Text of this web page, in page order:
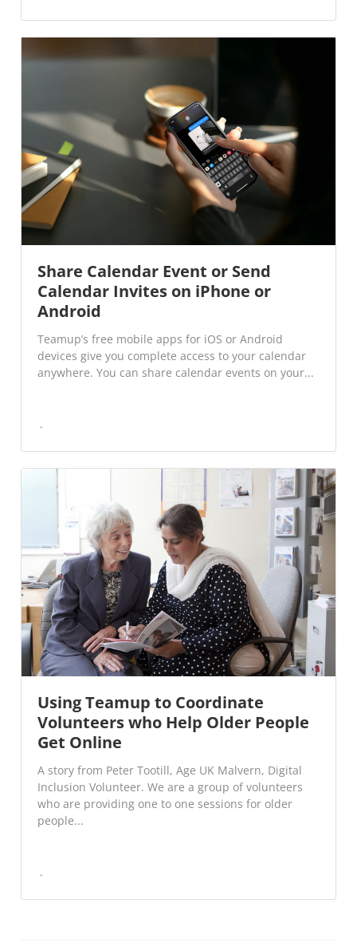
Share Calendar Event or Send
Calendar Invites on iPhone or
Android
Teamup’s free mobile apps for iOS or Android
devices give you complete access to your calendar
anywhere. You can share calendar events on your...
Using Teamup to Coordinate
Volunteers who Help Older People
Get Online
A story from Peter Tootill, Age UK Malvern, Digital
Inclusion Volunteer. We are a group of volunteers
who are providing one to one sessions for older
people...